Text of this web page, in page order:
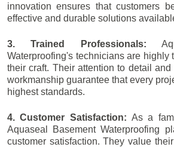
innovation ensures that customers
effective and durable solutions
3. Trained Professionals:
Waterproofing's technicians are highly
their craft. Their attention to detail
workmanship guarantee that every
highest standards.
4. Customer Satisfaction: As a
Aquaseal Basement Waterproofing
customer satisfaction. They value